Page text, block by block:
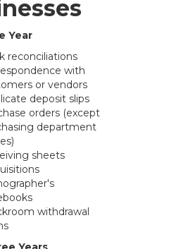
Year
reconciliations
with
or vendors
deposit slips
orders (except
department
sheets
withdrawal